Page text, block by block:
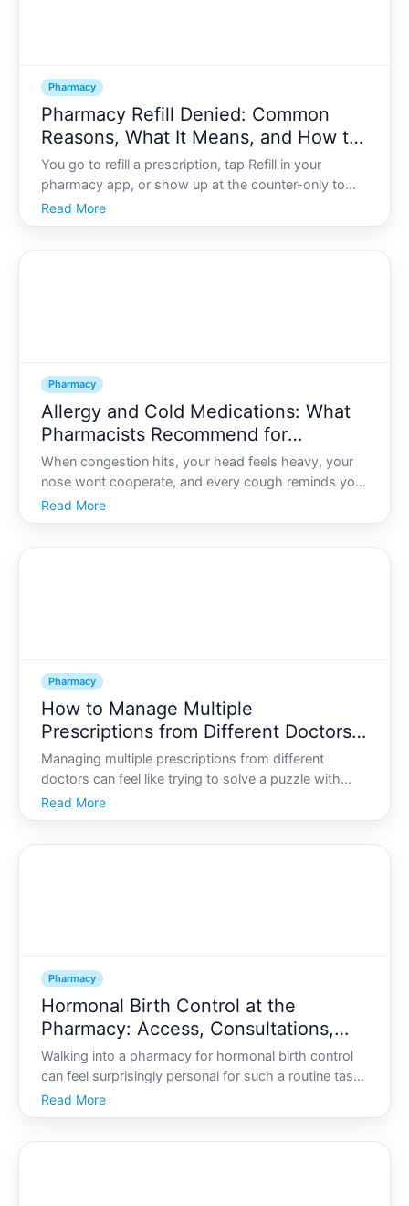
Pharmacy
Pharmacy Refill Denied: Common
Reasons, What It Means, and How to
Resolve It
You go to refill a prescription, tap Refill in your
pharmacy app, or show up at the counter-only to
see a message like Refill denied or hear, We cant fill
this today. It can feel confusing, stressful, and
Read More
Pharmacy
Allergy and Cold Medications: What
Pharmacists Recommend for
Congestion, Cough, and Sinus Pain
When congestion hits, your head feels heavy, your
nose wont cooperate, and every cough reminds you
youre not at . Standing in front of a crowded
pharmacy shelf can make things worse so many
Read More
Pharmacy
How to Manage Multiple
Prescriptions from Different Doctors:
A Pharmacist’s Checklist
Managing multiple prescriptions from different
doctors can feel like trying to solve a puzzle with
missing pieces. One clinic changes a dose, another
adds a new medication, and suddenly youre not sure
Read More
Pharmacy
Hormonal Birth Control at the
Pharmacy: Access, Consultations,
and What to Ask
Walking into a pharmacy for hormonal birth control
can feel surprisingly personal for such a routine task.
You might be wondering
Read More